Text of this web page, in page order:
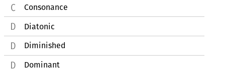
Consonance
Diatonic
Diminished
Dominant